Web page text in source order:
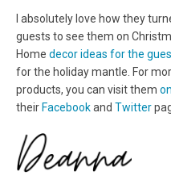
I absolutely love how they
guests to see them on
Home decor ideas for the
for the holiday mantle. For
products, you can visit them
their Facebookand Twitter